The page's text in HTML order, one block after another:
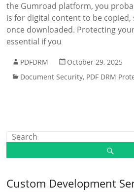
the Gumroad platform, you
is for digital content to be
once downloaded. Protecting
essential if you
PDFDRM
October 29, 2025
Document Security, PDF DRM
Custom Development